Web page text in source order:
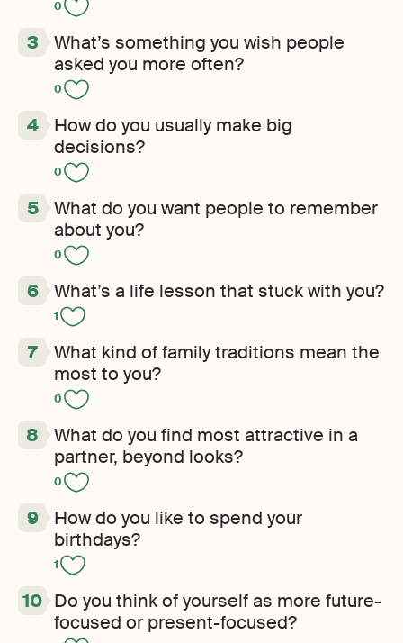
0
What’s something you wish people
asked you more often?
0
How do you usually make big
decisions?
0
What do you want people to remember
about you?
0
What’s a life lesson that stuck with you?
1
What kind of family traditions mean the
most to you?
0
What do you find most attractive in a
partner, beyond looks?
0
How do you like to spend your
birthdays?
1
Do you think of yourself as more future-
focused or present-focused?